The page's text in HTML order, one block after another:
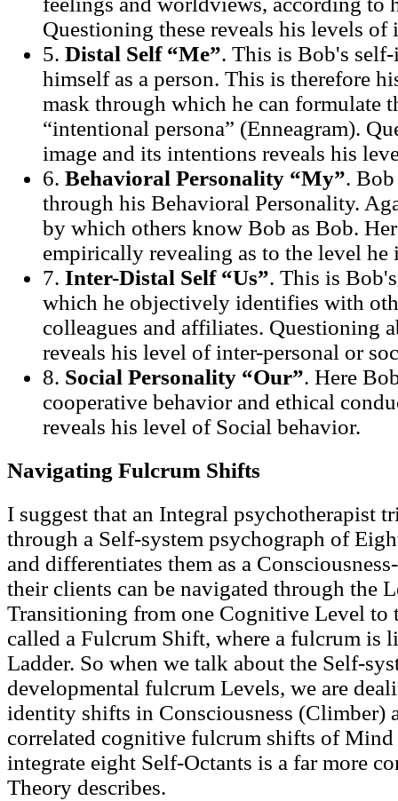
Questioning these reveals his levels of
5. Distal Self “Me”. This is Bob's
himself as a person. This is therefore
mask through which he can formulate
“intentional persona” (Enneagram).
image and its intentions reveals his
6. Behavioral Personality “My”.
through his Behavioral Personality.
by which others know Bob as Bob.
empirically revealing as to the level he
7. Inter-Distal Self “Us”. This is
which he objectively identifies with
colleagues and affiliates. Questioning
reveals his level of inter-personal or
8. Social Personality “Our”. Here
cooperative behavior and ethical
reveals his level of Social behavior.
Navigating Fulcrum Shifts
I suggest that an Integral psychotherapist
through a Self-system psychograph of
and differentiates them as a
their clients can be navigated through the
Transitioning from one Cognitive Level to
called a Fulcrum Shift, where a fulcrum is
Ladder. So when we talk about the Self-
developmental fulcrum Levels, we are
identity shifts in Consciousness (Climber)
correlated cognitive fulcrum shifts of Mind
integrate eight Self-Octants is a far more
Theory describes.